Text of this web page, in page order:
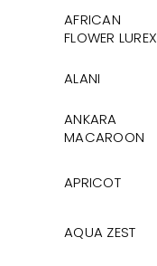
AFRICAN
FLOWER LUREX
ALANI
ANKARA
MACAROON
APRICOT
AQUA ZEST